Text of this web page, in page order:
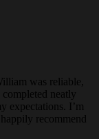
was reliable,
neatly
expectations. I’m
recommend